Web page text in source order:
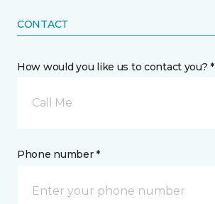
CONTACT
How would you like us to contact you? *
Call Me
Phone number *